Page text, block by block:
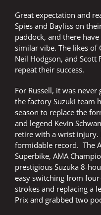
Great expectation and
Spies and Bayliss on
paddock, and there
similar vibe. The likes of
Neil Hodgson, and Scott
repeat their success.
For Russell, it was
the factory Suzuki team
season to replace the
and legend Kevin
retire with a wrist injury.
formidable record. The
Superbike, AMA
prestigious Suzuka 8-
easy switching from
strokes and replacing a
Prix and grabbed two